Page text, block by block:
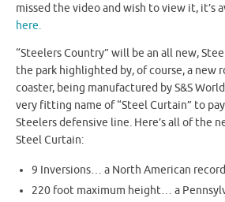
missed the video and wish to view it, it’s
here.
“Steelers Country” will be an all new,
the park highlighted by, of course, a new
coaster, being manufactured by S&S
very fitting name of “Steel Curtain” to
Steelers defensive line. Here’s all of the
Steel Curtain:
9 Inversions… a North American
220 foot maximum height… a